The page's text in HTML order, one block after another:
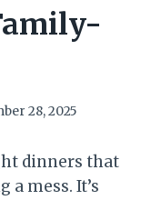
28, 2025
dinners that
a mess. It’s